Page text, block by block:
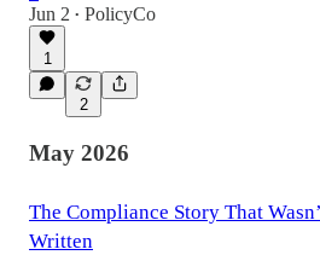
Jun 2 • PolicyCo
1
2
May 2026
The Compliance Story That
Written